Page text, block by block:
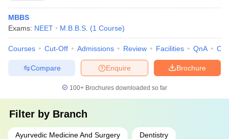
MBBS
Exams: NEET M.B.B.S. (1 Course)
Courses Cut-Off Admissions Review Facilities QnA
Brochure
Enquire
Compare
100+ Brochures downloaded so far
Filter by Branch
Ayurvedic Medicine And Surgery Dentistry